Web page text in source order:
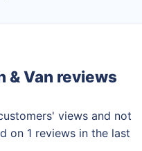
& Van reviews
views and not
on 1 reviews in the last